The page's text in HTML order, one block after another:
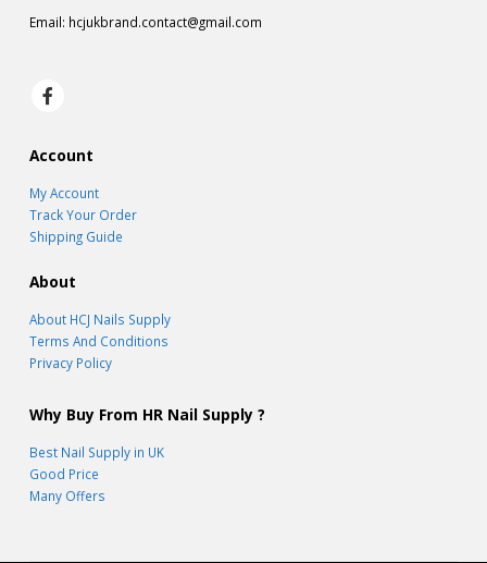
Email: hcjukbrand.contact@gmail.com
Account
My Account
Track Your Order
Shipping Guide
About
About HCJ Nails Supply
Terms And Conditions
Privacy Policy
Why Buy From HR Nail Supply ?
Best Nail Supply in UK
Good Price
Many Offers